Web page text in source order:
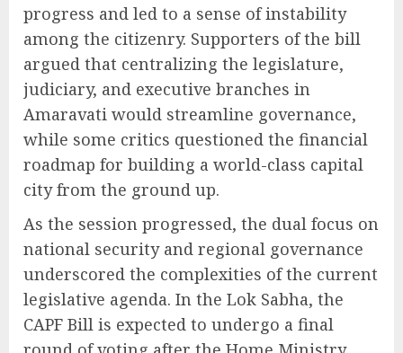
progress and led to a sense of instability
among the citizenry. Supporters of the bill
argued that centralizing the legislature,
judiciary, and executive branches in
Amaravati would streamline governance,
while some critics questioned the financial
roadmap for building a world-class capital
city from the ground up.
As the session progressed, the dual focus on
national security and regional governance
underscored the complexities of the current
legislative agenda. In the Lok Sabha, the
CAPF Bill is expected to undergo a final